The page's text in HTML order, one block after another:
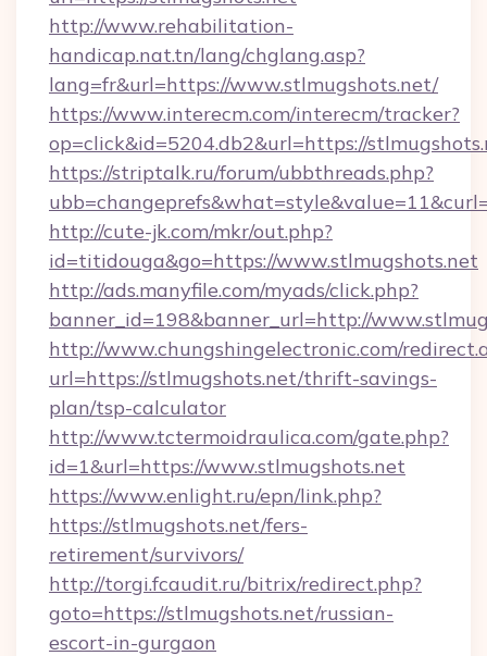
http://www.rehabilitation-
handicap.nat.tn/lang/chglang.asp?
lang=fr&url=https://www.stlmugshots.net/
https://www.interecm.com/interecm/tracker?
op=click&id=5204.db2&url=https://
https://striptalk.ru/forum/ubbthreads.php?
http://cute-jk.com/mkr/out.php?
id=titidouga&go=https://www.stlmugshots.net
http://ads.manyfile.com/myads/click.php?
banner_id=198&banner_url=http://
http://www.chungshingelectronic.com/
url=https://stlmugshots.net/thrift-savings-
plan/tsp-calculator
http://www.tctermoidraulica.com/gate.php?
id=1&url=https://www.stlmugshots.net
https://www.enlight.ru/epn/link.php?
https://stlmugshots.net/fers-
retirement/survivors/
http://torgi.fcaudit.ru/bitrix/redirect.php?
goto=https://stlmugshots.net/russian-
escort-in-gurgaon